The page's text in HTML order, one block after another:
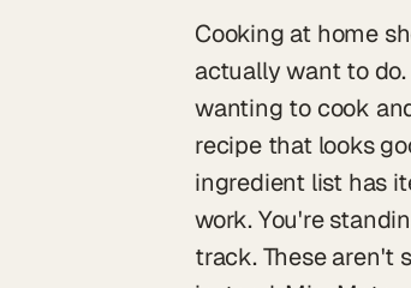
Cooking at home
actually want to
wanting to cook
recipe that looks
ingredient list has
work. You're
track. These aren't